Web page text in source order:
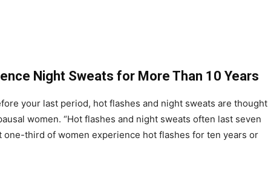
Night Sweats for More Than 10 Years
your last period, hot flashes and night sweats are thought
women. “Hot flashes and night sweats often last seven
one-third of women experience hot flashes for ten years or